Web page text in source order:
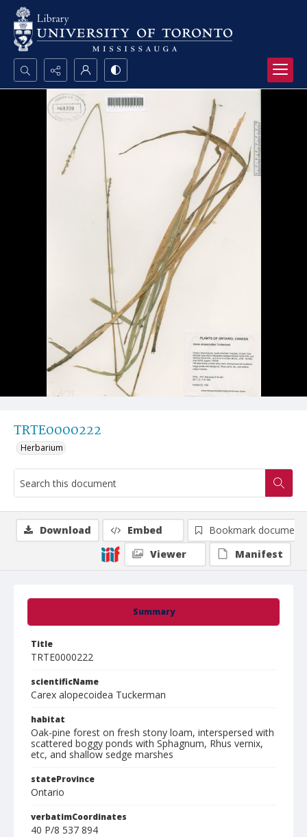
Search...
Advanced search
TRTE0000222
Herbarium
Summary
Title
TRTE0000222
scientificName
Carex alopecoidea Tuckerman
habitat
Oak-pine forest on fresh stony loam, interspersed with
scattered boggy ponds with Sphagnum, Rhus vernix,
etc, and shallow sedge marshes
stateProvince
Ontario
verbatimCoordinates
40 P/8 537 894
Download Embed
Bookmark document
Viewer
Manifest